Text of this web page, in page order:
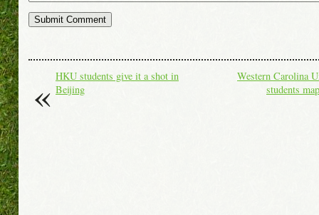
« HKU students give it a shot in
Beijing
Western Carolina
students